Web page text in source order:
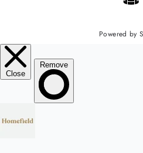
Powered by